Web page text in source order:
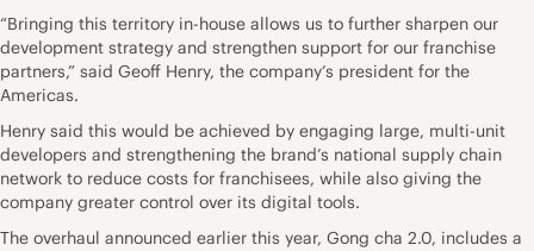
“Bringing this territory in-house allows us to further sharpen our
development strategy and strengthen support for our franchise
partners,” said Geoff Henry, the company’s president for the
Americas.
Henry said this would be achieved by engaging large, multi-unit
developers and strengthening the brand’s national supply chain
network to reduce costs for franchisees, while also giving the
company greater control over its digital tools.
The overhaul announced earlier this year, Gong cha 2.0, includes a